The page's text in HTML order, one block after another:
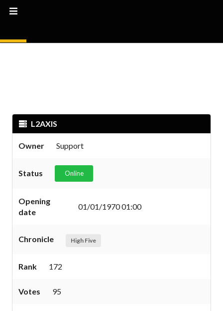
L2AXIS
Owner Support
Status Online
Opening
date
01/01/1970 01:00
Chronicle High Five
Rank 172
Votes 95